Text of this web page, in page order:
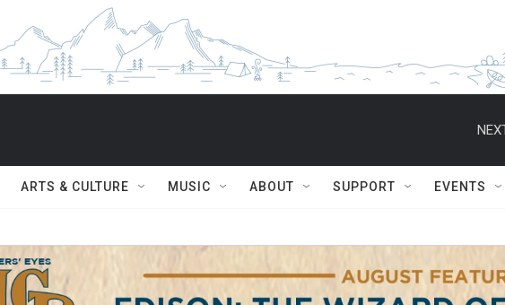
ARTS & CULTURE MUSIC ABOUT SUPPORT EVENTS